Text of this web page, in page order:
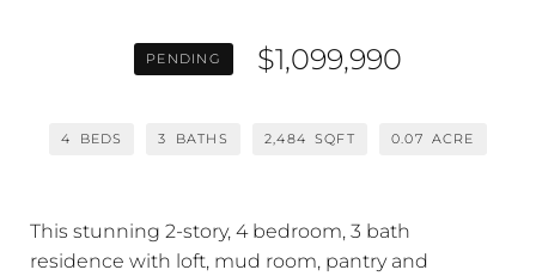
PENDING $1,099,990
4 BEDS 3 BATHS 2,484 SQFT 0.07 ACRE
This stunning 2-story, 4 bedroom, 3 bath
residence with loft, mud room, pantry and